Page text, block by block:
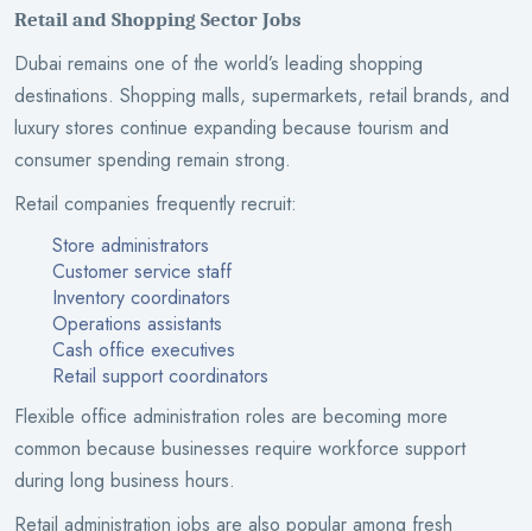
Retail and Shopping Sector Jobs
Dubai remains one of the world’s leading shopping
destinations. Shopping malls, supermarkets, retail brands, and
luxury stores continue expanding because tourism and
consumer spending remain strong.
Retail companies frequently recruit:
Store administrators
Customer service staff
Inventory coordinators
Operations assistants
Cash office executives
Retail support coordinators
Flexible office administration roles are becoming more
common because businesses require workforce support
during long business hours.
Retail administration jobs are also popular among fresh